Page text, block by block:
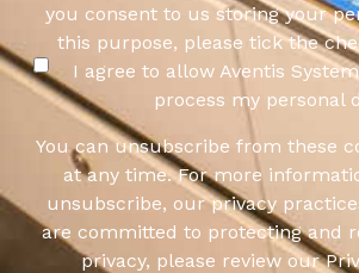
you consent to us storing your
this purpose, please tick the
I agree to allow Aventis
process my personal
You can unsubscribe from these
at any time. For more
unsubscribe, our privacy
are committed to protecting and
privacy, please review our